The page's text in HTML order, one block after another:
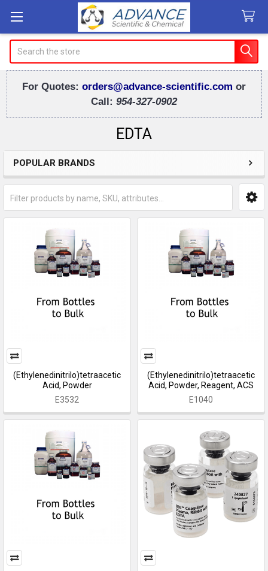
For Quotes: orders@advance-scientific.com or
Call: 954-327-0902
EDTA
Sidebar
POPULAR BRANDS
(Ethylenedinitrilo)tetraacetic
Acid, Powder
E3532
(Ethylenedinitrilo)tetraacetic
Acid, Powder, Reagent, ACS
E1040